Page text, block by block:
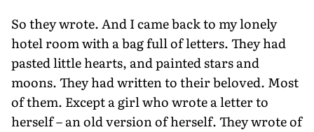
So they wrote. And I came back to my lonely
hotel room with a bag full of letters. They had
pasted little hearts, and painted stars and
moons. They had written to their beloved. Most
of them. Except a girl who wrote a letter to
herself – an old version of herself. They wrote of